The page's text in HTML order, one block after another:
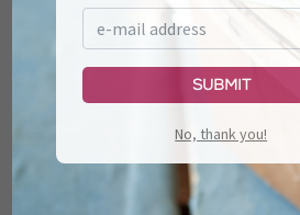
And the last to join the family, but
least, is my sweet daughter-in-
Submit
No, thank you!